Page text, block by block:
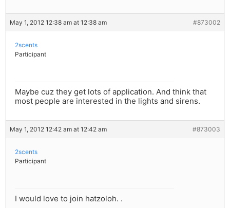
May 1, 2012 12:38 am at 12:38 am #873002
2scents
Participant
Maybe cuz they get lots of application. And think that
most people are interested in the lights and sirens.
May 1, 2012 12:42 am at 12:42 am #873003
2scents
Participant
I would love to join hatzoloh. .